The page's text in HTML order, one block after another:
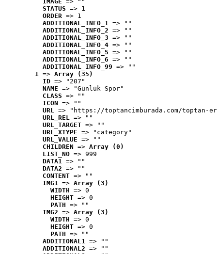
STATUS => 1
ORDER => 1
ADDITIONAL_INFO_1 => ""
ADDITIONAL_INFO_2 => ""
ADDITIONAL_INFO_3 => ""
ADDITIONAL_INFO_4 => ""
ADDITIONAL_INFO_5 => ""
ADDITIONAL_INFO_6 => ""
ADDITIONAL_INFO_99 => ""
1 => Array (35)
ID => "207"
NAME => "Günlük Spor"
CLASS => ""
ICON => ""
URL => "https://toptancimburada.com/toptan-
URL_REL => ""
URL_TARGET => ""
URL_XTYPE => "category"
URL_VALUE => ""
CHILDREN => Array (0)
LIST_NO => 999
DATA1 => ""
DATA2 => ""
CONTENT => ""
IMG1 => Array (3)
WIDTH => 0
HEIGHT => 0
PATH => ""
IMG2 => Array (3)
WIDTH => 0
HEIGHT => 0
PATH => ""
ADDITIONAL1 => ""
ADDITIONAL2 => ""